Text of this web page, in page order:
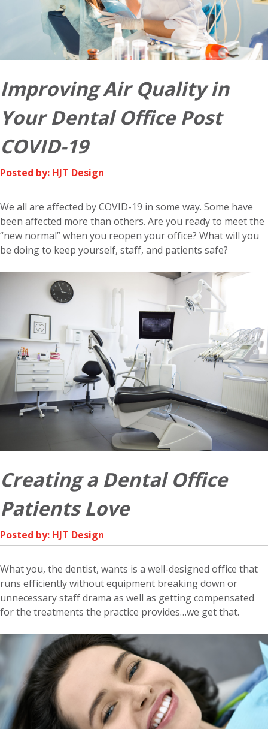
Improving Air Quality in
Your Dental Office Post
COVID-19
Posted by: HJT Design
We all are affected by COVID-19 in some way. Some have
been affected more than others. Are you ready to meet the
“new normal” when you reopen your office? What will you
be doing to keep yourself, staff, and patients safe?
Creating a Dental Office
Patients Love
Posted by: HJT Design
What you, the dentist, wants is a well-designed office that
runs efficiently without equipment breaking down or
unnecessary staff drama as well as getting compensated
for the treatments the practice provides…we get that.